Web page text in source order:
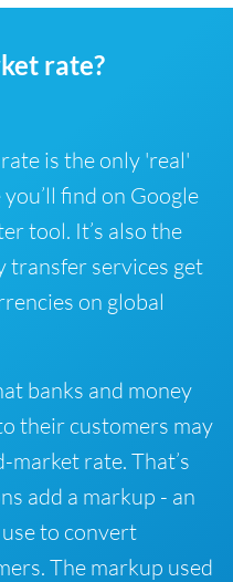
rate?
is the only 'real'
find on Google
tool. It’s also the
transfer services get
on global
banks and money
their customers may
market rate. That’s
add a markup - an
to convert
The markup used